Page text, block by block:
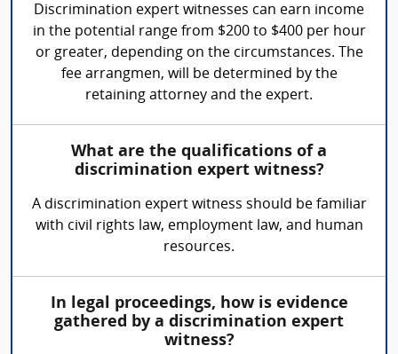
Discrimination expert witnesses can earn income
in the potential range from $200 to $400 per hour
or greater, depending on the circumstances. The
fee arrangmen, will be determined by the
retaining attorney and the expert.
What are the qualifications of a
discrimination expert witness?
A discrimination expert witness should be familiar
with civil rights law, employment law, and human
resources.
In legal proceedings, how is evidence
gathered by a discrimination expert
witness?